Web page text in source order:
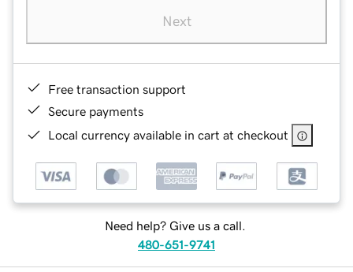
Next
Free transaction support
Secure payments
Local currency available in cart at checkout
Need help? Give us a call.
480-651-9741